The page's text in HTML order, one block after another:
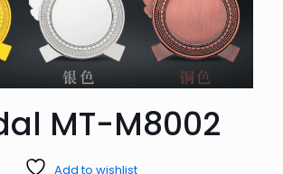
MT-M8002
Add to wishlist